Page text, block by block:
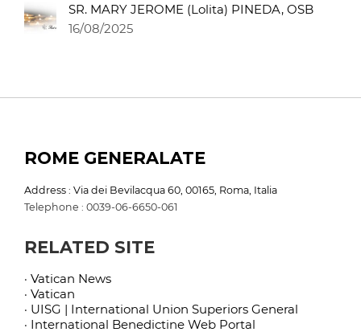
SR. MARY JEROME (Lolita) PINEDA, OSB
16/08/2025
ROME GENERALATE
Address : Via dei Bevilacqua 60, 00165, Roma, Italia
Telephone : 0039-06-6650-061
RELATED SITE
· Vatican News
· Vatican
· UISG | International Union Superiors General
· International Benedictine Web Portal